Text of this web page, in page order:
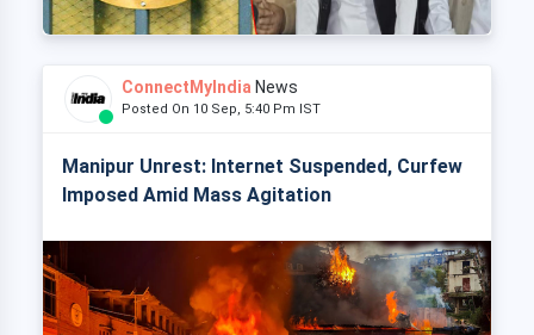
ConnectMyIndia News
Posted On 10 Sep, 5:40 Pm IST
Manipur Unrest: Internet Suspended, Curfew
Imposed Amid Mass Agitation